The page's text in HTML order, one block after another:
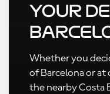
Your
Whether you
of Barcelona or at
the nearby Costa